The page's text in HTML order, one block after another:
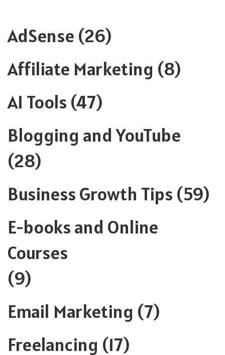
AdSense (26)
Affiliate Marketing (8)
AI Tools (47)
Blogging and YouTube
(28)
Business Growth Tips (59)
E-books and Online
Courses
(9)
Email Marketing (7)
Freelancing (17)